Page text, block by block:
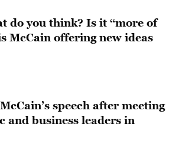
do you think? Is it “more of
McCain offering new ideas
speech after meeting
and business leaders in